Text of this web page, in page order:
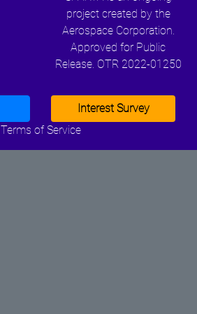
project created by the
Aerospace Corporation.
Approved for Public
Release. OTR 2022-01250
Interest Survey
Terms of Service